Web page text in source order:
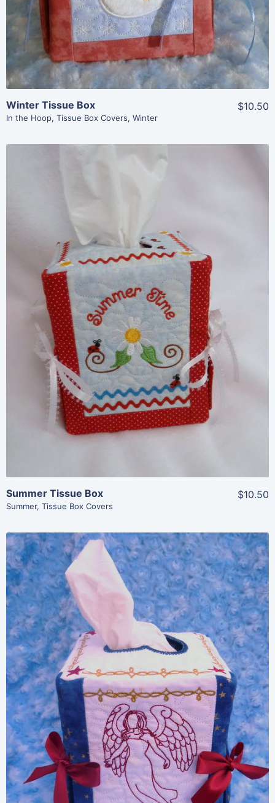
Winter Tissue Box
In the Hoop, Tissue Box Covers, Winter
$10.50
Share
View Details
Add To Cart
Summer Tissue Box
Summer, Tissue Box Covers
$10.50
Share
View Details
Add To Cart